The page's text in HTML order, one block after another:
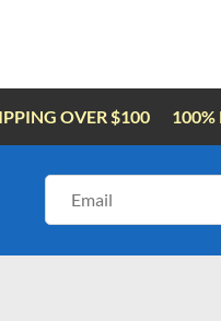
OVER $100 100%
Address